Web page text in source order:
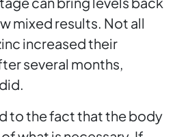
mixed results. Not all
increased their
several months,
to the fact that the body